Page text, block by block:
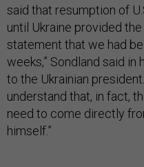
said that resumption of
until Ukraine provided
statement that we had
weeks,” Sondland said in
to the Ukrainian
understand that, in fact,
need to come directly
himself.”